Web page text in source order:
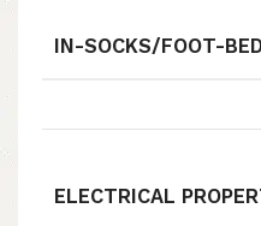
IN-SOCKS/FOOT-
ELECTRICAL